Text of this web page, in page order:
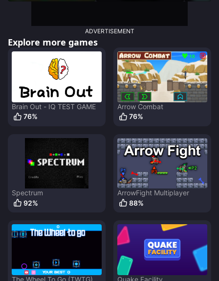
ADVERTISEMENT
Explore more games
Brain Out - IQ TEST GAME
76%
Arrow Combat
76%
Spectrum
92%
ArrowFight Multiplayer
88%
The Wheel To Go (TWTG) Quake Facility